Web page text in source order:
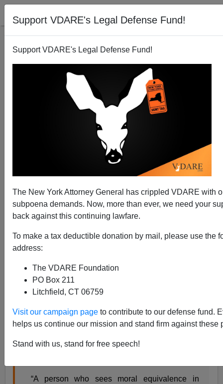
Support VDARE's Legal Defense Fund!
Support VDARE's Legal Defense Fund!
The New York Attorney General has crippled VDARE with
subpoena demands. Now, more than ever, we need your
back against this continuing lawfare.
To make a tax deductible donation by mail, please use the
address:
The VDARE Foundation
PO Box 211
Litchfield, CT 06759
Visit our campaign page to contribute to our defense fund.
helps us continue our mission and stand firm against these
Stand with us, stand for free speech!
For Charlottesville Six (Seven?), But Some White
Pills
Jason Kessler
04/22/2018
A+|a-
Unequal Justice For Charlottesville Five (Now Six
“A person who sees moral equivalence in